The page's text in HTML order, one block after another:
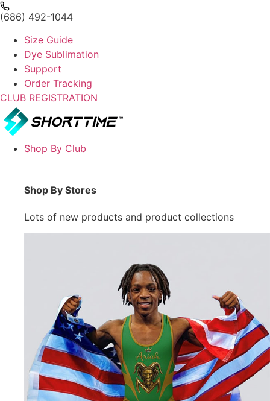
(686) 492-1044
Size Guide
Dye Sublimation
Support
Order Tracking
CLUB REGISTRATION
Shop By Club
Shop By Stores
Lots of new products and product collections